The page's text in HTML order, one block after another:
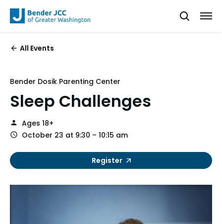
All Events
Bender Dosik Parenting Center
Sleep Challenges
Ages 18+
October 23 at 9:30 – 10:15 am
Register